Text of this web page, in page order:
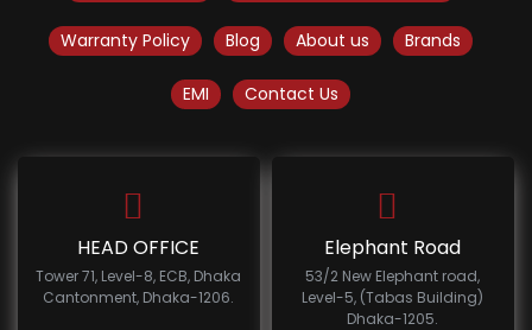
Warranty Policy Blog About us Brands
EMI Contact Us
HEAD OFFICE
Tower 71, Level-8, ECB, Dhaka
Cantonment, Dhaka-1206.
Elephant Road
53/2 New Elephant road,
Level-5, (Tabas Building)
Dhaka-1205.